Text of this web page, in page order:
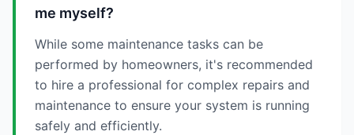
me myself?
While some maintenance tasks can be
performed by homeowners, it's recommended
to hire a professional for complex repairs and
maintenance to ensure your system is running
safely and efficiently.